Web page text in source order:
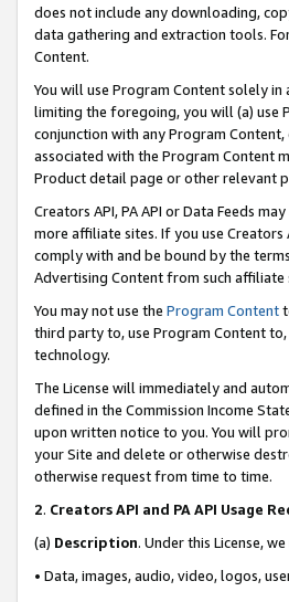
does not include any downloading,
data gathering and extraction tools.
Content.
You will use Program Content solely
limiting the foregoing, you will (a) use
conjunction with any Program
associated with the Program Content
Product detail page or other relevant
Creators API, PA API or Data Feeds
more affiliate sites. If you use Creators
comply with and be bound by the
Advertising Content from such affiliate
You may not use the Program Content
third party to, use Program Content
technology.
The License will immediately and
defined in the Commission Income
upon written notice to you. You will
your Site and delete or otherwise
otherwise request from time to time.
2. Creators API and PA API Usage
(a) Description. Under this License,
• Data, images, audio, video, logos,